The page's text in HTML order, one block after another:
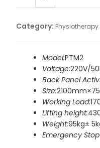
Category:
Model:PTM2
Voltage:220V/
Back Panel
Size:
Working Load:
Lifting height:
Weight:95kg±
Emergency